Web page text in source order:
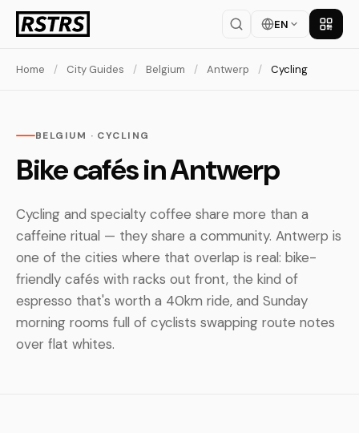
EN Get
Home / City Guides / Belgium / Antwerp / Cycling
BELGIUM · CYCLING
Bike cafés in Antwerp
Cycling and specialty coffee share more than a
caffeine ritual — they share a community. Antwerp is
one of the cities where that overlap is real: bike-
friendly cafés with racks out front, the kind of
espresso that's worth a 40km ride, and Sunday
morning rooms full of cyclists swapping route notes
over flat whites.